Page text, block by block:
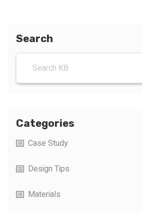
Search
Categories
Case Study
Design Tips
Materials